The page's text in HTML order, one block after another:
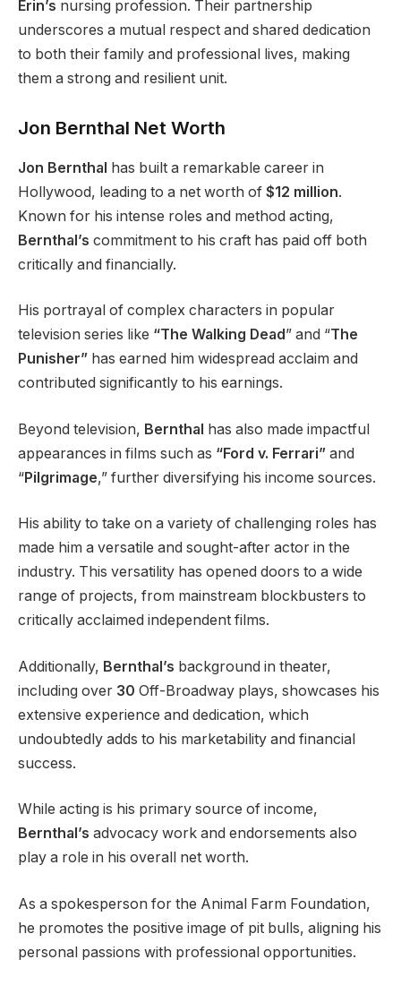
Erin’s nursing profession. Their partnership
underscores a mutual respect and shared dedication
to both their family and professional lives, making
them a strong and resilient unit.
Jon Bernthal Net Worth
Jon Bernthal has built a remarkable career in
Hollywood, leading to a net worth of $12 million.
Known for his intense roles and method acting,
Bernthal’s commitment to his craft has paid off both
critically and financially.
His portrayal of complex characters in popular
television series like “The Walking Dead” and “The
Punisher” has earned him widespread acclaim and
contributed significantly to his earnings.
Beyond television, Bernthal has also made impactful
appearances in films such as “Ford v. Ferrari” and
“Pilgrimage,” further diversifying his income sources.
His ability to take on a variety of challenging roles has
made him a versatile and sought-after actor in the
industry. This versatility has opened doors to a wide
range of projects, from mainstream blockbusters to
critically acclaimed independent films.
Additionally, Bernthal’s background in theater,
including over 30 Off-Broadway plays, showcases his
extensive experience and dedication, which
undoubtedly adds to his marketability and financial
success.
While acting is his primary source of income,
Bernthal’s advocacy work and endorsements also
play a role in his overall net worth.
As a spokesperson for the Animal Farm Foundation,
he promotes the positive image of pit bulls, aligning his
personal passions with professional opportunities.